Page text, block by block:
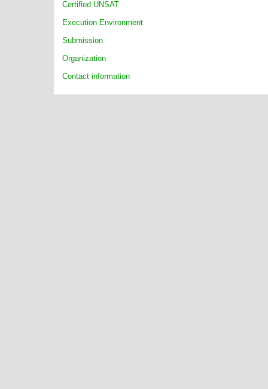
Certified UNSAT
Execution Environment
Submission
Organization
Contact information